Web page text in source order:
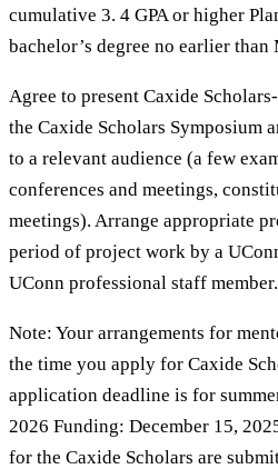
cumulative 3. 4 GPA or higher
bachelor’s degree no earlier than
Agree to present Caxide
the Caxide Scholars Symposium
to a relevant audience (a few
conferences and meetings,
meetings). Arrange appropriate
period of project work by a
UConn professional staff member.
Note: Your arrangements for
the time you apply for Caxide
application deadline is for
2026 Funding: December 15,
for the Caxide Scholars are